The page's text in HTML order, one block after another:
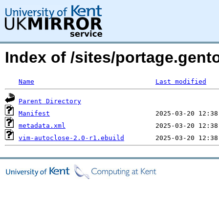
Index of /sites/
Name Last modified
Parent Directory
Manifest
metadata.xml
vim-autoclose-2.0-r1.ebuild